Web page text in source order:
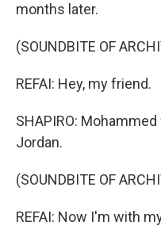
months later.
(SOUNDBITE OF
REFAI: Hey, my friend.
SHAPIRO:
Jordan.
(SOUNDBITE OF
REFAI: Now I'm with